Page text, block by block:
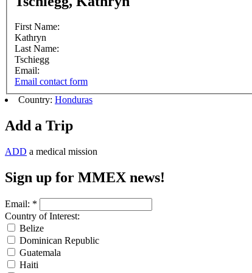
First Name:
Kathryn
Last Name:
Tschiegg
Email:
Email contact form
Country: Honduras
Add a Trip
ADD a medical mission
Sign up for MMEX news!
Email: *
Country of Interest:
Belize
Dominican Republic
Guatemala
Haiti